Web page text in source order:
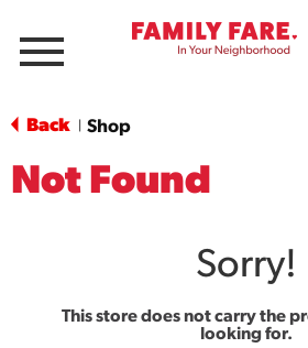
Menu
Back Shop
Not Found
Sorry!
This store does not carry the
looking for.